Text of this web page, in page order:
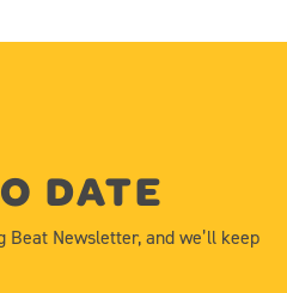
DATE
Newsletter, and we’ll keep